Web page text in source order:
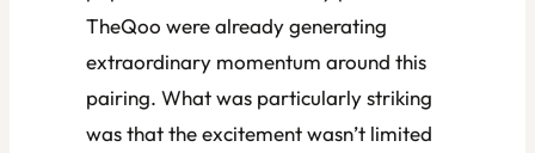
TheQoo were already generating
extraordinary momentum around this
pairing. What was particularly striking
was that the excitement wasn’t limited